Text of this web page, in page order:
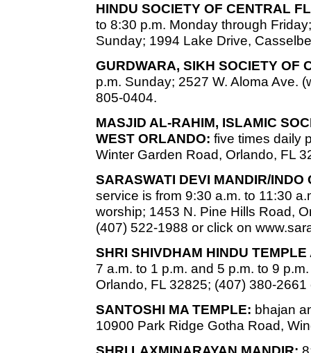
HINDU SOCIETY OF CENTRAL
to 8:30 p.m. Monday through
Sunday; 1994 Lake Drive,
GURDWARA, SIKH SOCIETY OF
p.m. Sunday; 2527 W. Aloma Ave.
805-0404.
MASJID AL-RAHIM, ISLAMIC
WEST ORLANDO: five times daily
Winter Garden Road, Orlando, FL
SARASWATI DEVI MANDIR/
service is from 9:30 a.m. to 11:30
worship; 1453 N. Pine Hills Road,
(407) 522-1988 or click on
SHRI SHIVDHAM HINDU
7 a.m. to 1 p.m. and 5 p.m. to 9
Orlando, FL 32825; (407) 380-
SANTOSHI MA TEMPLE: bhajan
10900 Park Ridge Gotha Road,